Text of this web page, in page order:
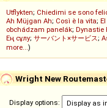
Utflykten; Chiedimi se sono
Ah Müjgan Ah; Così è la vita;
obchádzam panelák; Dynastie
Ең сұлу; サーバント×サービス;
more...)
Wright New
Display options: